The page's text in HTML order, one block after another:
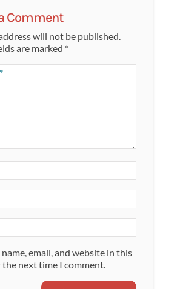
Comment
will not be published.
are marked *
name, email, and website in this
next time I comment.